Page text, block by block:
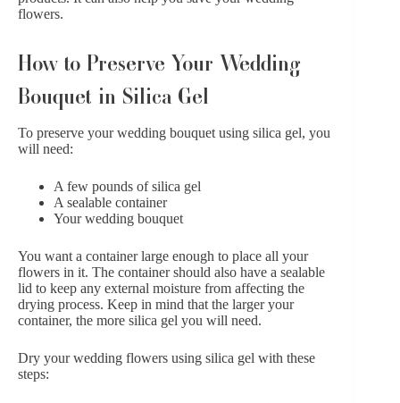
flowers.
How to Preserve Your Wedding
Bouquet in Silica Gel
To preserve your wedding bouquet using silica gel, you
will need:
A few pounds of silica gel
A sealable container
Your wedding bouquet
You want a container large enough to place all your
flowers in it. The container should also have a sealable
lid to keep any external moisture from affecting the
drying process. Keep in mind that the larger your
container, the more silica gel you will need.
Dry your wedding flowers using silica gel with these
steps: